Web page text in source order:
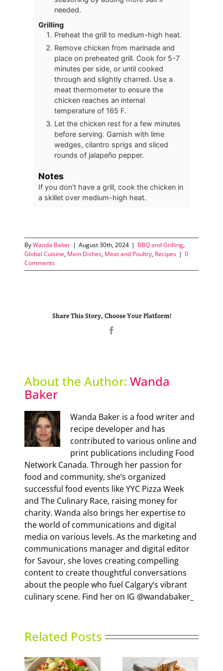
needed.
Grilling
Preheat the grill to medium-high heat.
Remove chicken from marinade and
place on preheated grill. Cook for 5-7
minutes per side, or until cooked
through and slightly charred. Use a
meat thermometer to ensure the
chicken reaches an internal
temperature of 165 F.
Let the chicken rest for a few minutes
before serving. Garnish with lime
wedges, cilantro sprigs and sliced
rounds of jalapeño pepper.
Notes
If you don’t have a grill, cook the chicken in
a skillet over medium-high heat.
ByWanda Baker | August 30th, 2024 | BBQ and Grilling,
Global Cuisine, Main Dishes, Meat and Poultry, Recipes | 0
Comments
Share This Story, Choose Your Platform!
About the Author:Wanda
Baker
Wanda Baker is a food writer and
recipe developer and has
contributed to various online and
print publications including Food
Network Canada. Through her passion for
food and community, she’s organized
successful food events like YYC Pizza Week
and The Culinary Race, raising money for
charity. Wanda also brings her expertise to
the world of communications and digital
media on various levels. As the marketing and
communications manager and digital editor
for Savour, she loves creating compelling
content to create thoughtful conversations
about the people who fuel Calgary’s vibrant
culinary scene. Find her on IG @wandabaker_
Related Posts